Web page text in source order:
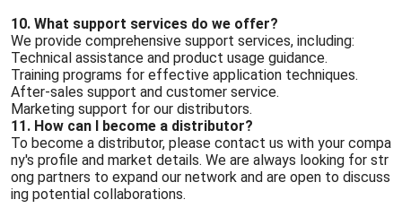
10. What support services do we offer?
We provide comprehensive support services, including:
Technical assistance and product usage guidance.
Training programs for effective application techniques.
After-sales support and customer service.
Marketing support for our distributors.
11. How can I become a distributor?
To become a distributor, please contact us with your compa
ny's profile and market details. We are always looking for str
ong partners to expand our network and are open to discuss
ing potential collaborations.